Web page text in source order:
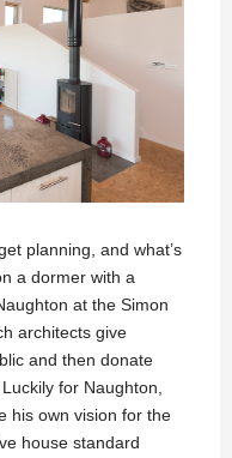
planning, and what’s
a dormer with a
at the Simon
architects give
and then donate
for Naughton,
his own vision for the
house standard